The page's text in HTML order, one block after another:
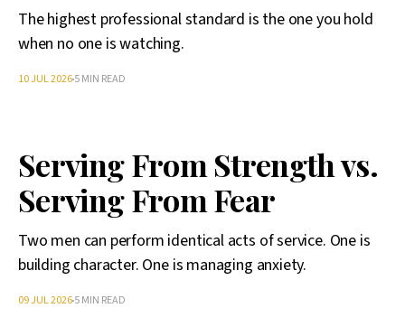
The highest professional standard is the one you hold
when no one is watching.
10 JUL 20265 MIN READ
Serving From Strength vs.
Serving From Fear
Two men can perform identical acts of service. One is
building character. One is managing anxiety.
09 JUL 20265 MIN READ